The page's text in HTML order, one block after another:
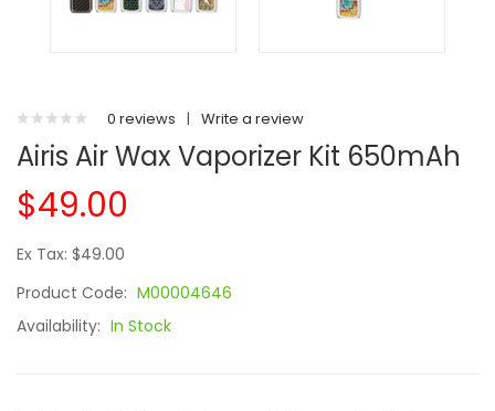
0 reviews | Write a review
Airis Air Wax Vaporizer Kit 650mAh
$49.00
Ex Tax: $49.00
Product Code: M00004646
Availability: In Stock